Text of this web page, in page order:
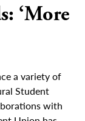
‘More
a variety of
Student
with